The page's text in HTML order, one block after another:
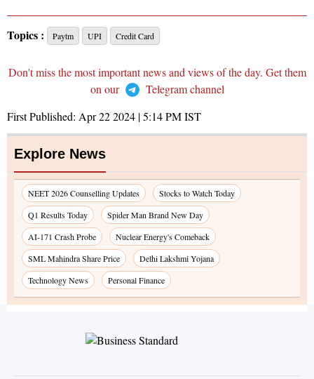
Topics : Paytm UPI Credit Card
Don't miss the most important news and views of the day. Get them
on our
Telegram channel
First Published: Apr 22 2024 | 5:14 PMIST
Explore News
NEET 2026 Counselling Updates
Stocks to Watch Today
Q1 Results Today
Spider Man Brand New Day
AI-171 Crash Probe
Nuclear Energy's Comeback
SML Mahindra Share Price
Delhi Lakshmi Yojana
Technology News
Personal Finance